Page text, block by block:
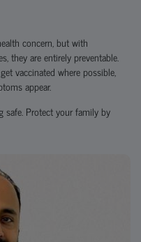
concern, but with
, they are entirely preventable.
vaccinated where possible,
appear.
Protect your family by